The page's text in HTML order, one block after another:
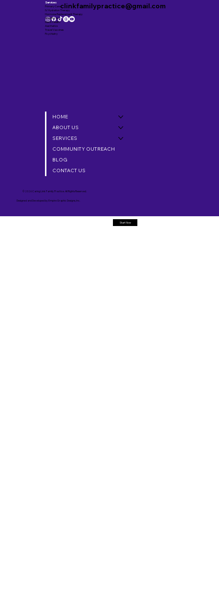
clinkfamilypractice@gmail.com
Services
Primary Care
IV Hydration Therapy
Hormone Replacement Therapy
Weight Loss
Men’s Health
Aesthetics
Travel Vaccines
Psychiatry
HOME
ABOUT US
SERVICES
COMMUNITY OUTREACH
BLOG
CONTACT US
© 2026 Caring Link Family Practice. All Rights Reserved.
Designed and Developed byEmpire Graphic Designs, Inc.
Start Now